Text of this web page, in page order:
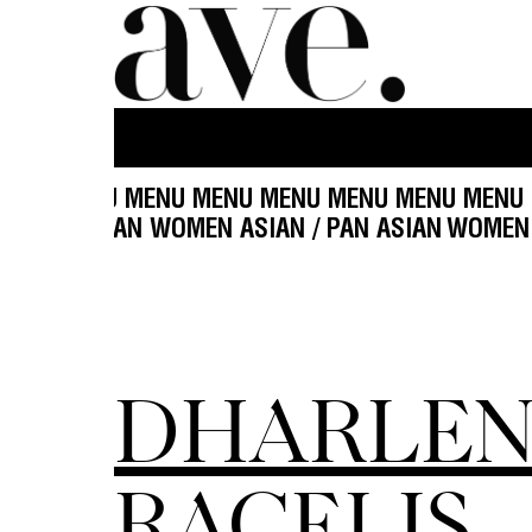
MENU MENU MENU MENU MENU MENU
/ PAN ASIAN WOMEN ASIAN / PAN ASIAN